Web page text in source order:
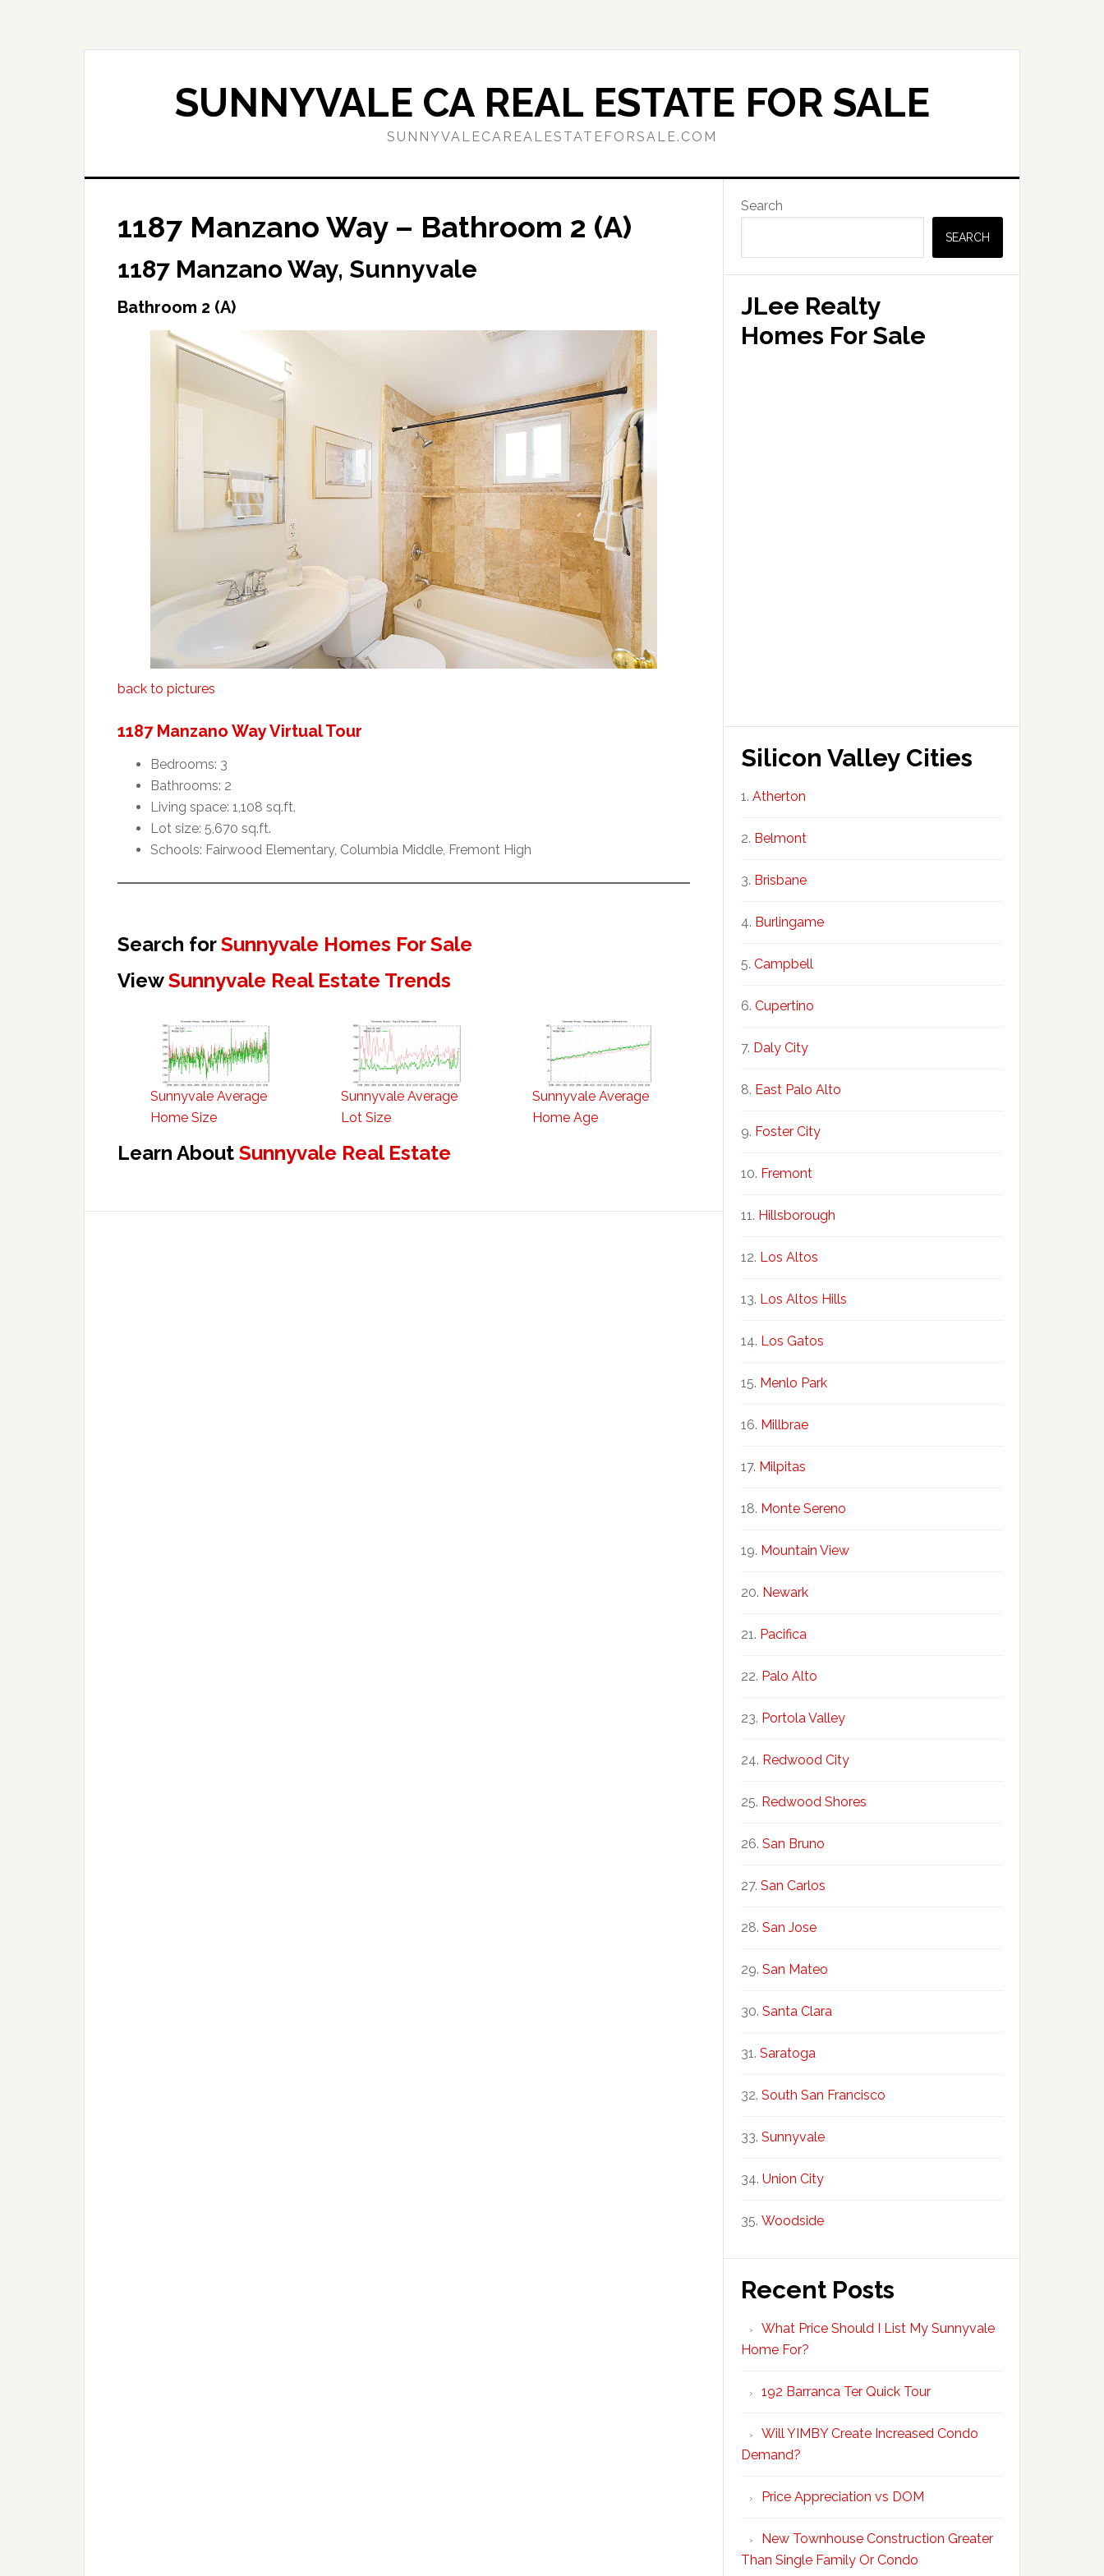
SUNNYVALE CA REAL ESTATE FOR SALE
SUNNYVALECAREALESTATEFORSALE.COM
1187 Manzano Way – Bathroom 2 (A)
1187 Manzano Way, Sunnyvale
Bathroom 2 (A)
back to pictures
1187 Manzano Way Virtual Tour
Bedrooms: 3
Bathrooms: 2
Living space: 1,108 sq.ft.
Lot size: 5,670 sq.ft.
Schools: Fairwood Elementary, Columbia Middle, Fremont High
Search forSunnyvale Homes For Sale
ViewSunnyvale Real Estate Trends
Sunnyvale Average
Home Size
Sunnyvale Average
Lot Size
Sunnyvale Average
Home Age
Learn About Sunnyvale Real Estate
Primary
Sidebar
Search
SEARCH
JLee Realty
Homes For Sale
Silicon Valley Cities
Atherton
Belmont
Brisbane
Burlingame
Campbell
Cupertino
Daly City
East Palo Alto
Foster City
Fremont
Hillsborough
Los Altos
Los Altos Hills
Los Gatos
Menlo Park
Millbrae
Milpitas
Monte Sereno
Mountain View
Newark
Pacifica
Palo Alto
Portola Valley
Redwood City
Redwood Shores
San Bruno
San Carlos
San Jose
San Mateo
Santa Clara
Saratoga
South San Francisco
Sunnyvale
Union City
Woodside
Recent Posts
What Price Should I List My Sunnyvale
Home For?
192 Barranca Ter Quick Tour
Will YIMBY Create Increased Condo
Demand?
Price Appreciation vs DOM
New Townhouse Construction Greater
Than Single Family Or Condo